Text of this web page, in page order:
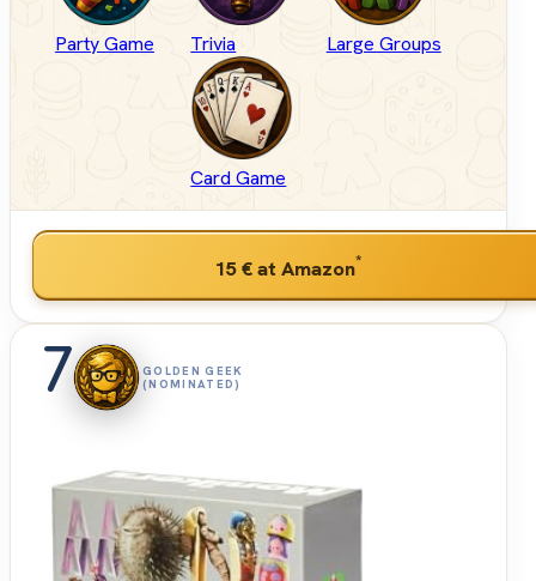
Party Game Trivia Large Groups
Card Game
15 €at Amazon*
7
GOLDEN GEEK
(NOMINATED)